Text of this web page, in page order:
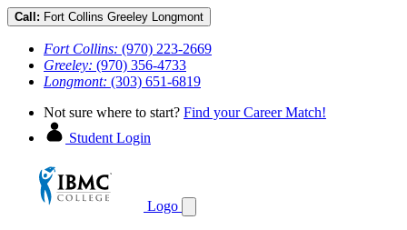
Call: Fort Collins Greeley Longmont
Fort Collins: (970) 223-2669
Greeley: (970) 356-4733
Longmont: (303) 651-6819
Not sure where to start? Find your Career Match!
Student Login
Logo